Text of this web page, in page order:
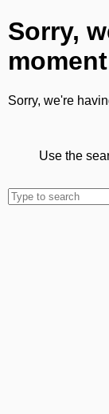
Sorry,
Sorry, we're
Use the